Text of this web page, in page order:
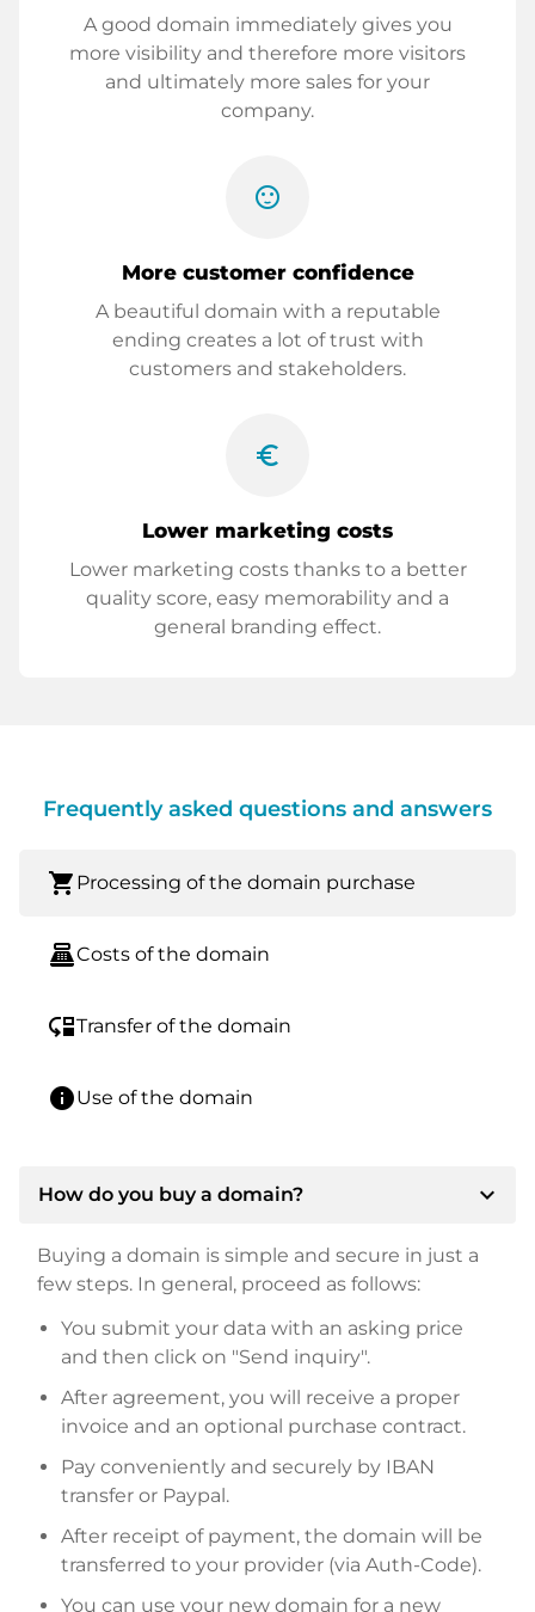
A good domain immediately gives you
more visibility and therefore more visitors
and ultimately more sales for your
company.
sentiment_satisfied
More customer confidence
A beautiful domain with a reputable
ending creates a lot of trust with
customers and stakeholders.
euro_symbol
Lower marketing costs
Lower marketing costs thanks to a better
quality score, easy memorability and a
general branding effect.
Frequently asked questions and answers
shopping_cart Processing of the domain purchase
point_of_saleCosts of the domain
move_downTransfer of the domain
infoUse of the domain
How do you buy a domain? expand_more
Buying a domain is simple and secure in just a
few steps. In general, proceed as follows:
You submit your data with an asking price
and then click on "Send inquiry".
After agreement, you will receive a proper
invoice and an optional purchase contract.
Pay conveniently and securely by IBAN
transfer or Paypal.
After receipt of payment, the domain will be
transferred to your provider (via Auth-Code).
You can use your new domain for a new